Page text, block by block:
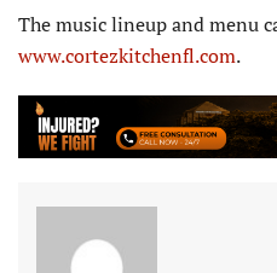
The music lineup and menu
www.cortezkitchenfl.com.